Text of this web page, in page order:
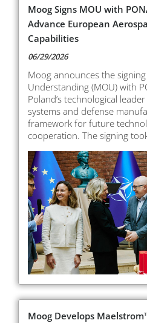
Moog Signs MOU with
Advance European
Capabilities
06/29/2026
Moog announces the
Understanding (MOU) with
Poland’s technological
systems and defense
framework for future
cooperation. The signing
Moog Develops